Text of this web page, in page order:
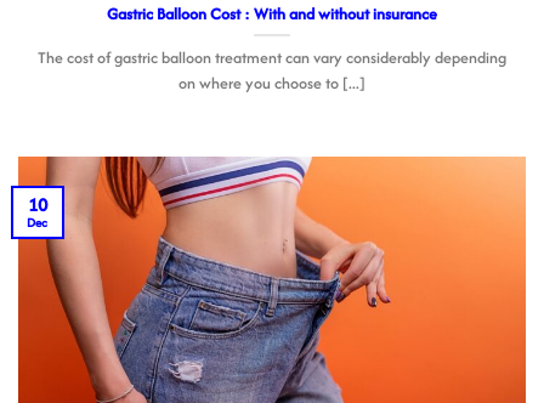
Gastric Balloon Cost : With and without insurance
The cost of gastric balloon treatment can vary considerably depending
on where you choose to [...]
10
Dec